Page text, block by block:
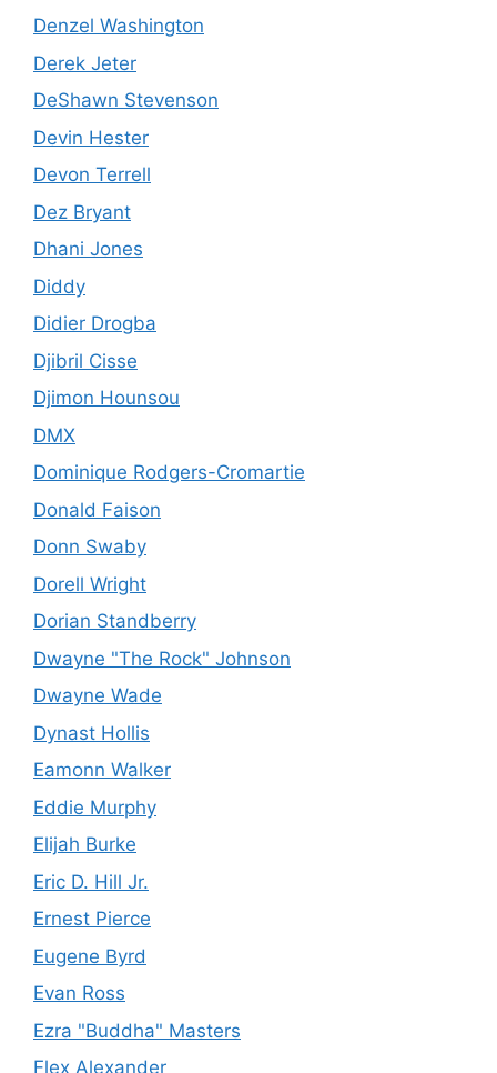
Denzel Washington
Derek Jeter
DeShawn Stevenson
Devin Hester
Devon Terrell
Dez Bryant
Dhani Jones
Diddy
Didier Drogba
Djibril Cisse
Djimon Hounsou
DMX
Dominique Rodgers-Cromartie
Donald Faison
Donn Swaby
Dorell Wright
Dorian Standberry
Dwayne "The Rock" Johnson
Dwayne Wade
Dynast Hollis
Eamonn Walker
Eddie Murphy
Elijah Burke
Eric D. Hill Jr.
Ernest Pierce
Eugene Byrd
Evan Ross
Ezra "Buddha" Masters
Flex Alexander